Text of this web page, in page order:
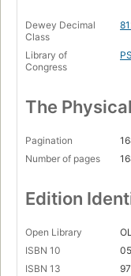
Dewey Decimal
Class
Library of
Congress
The
Pagination
Number of pages
Edition
Open Library
ISBN 10
ISBN 13